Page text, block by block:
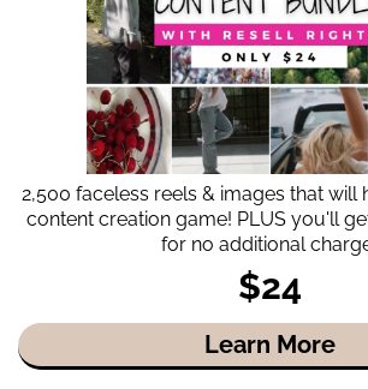
2,500 faceless reels & images that will
content creation game! PLUS you'll
for no additional
$24
Learn More